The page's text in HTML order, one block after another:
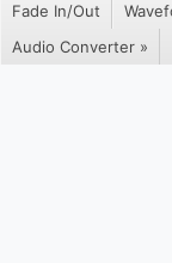
Fade In/Out
Audio Converter »